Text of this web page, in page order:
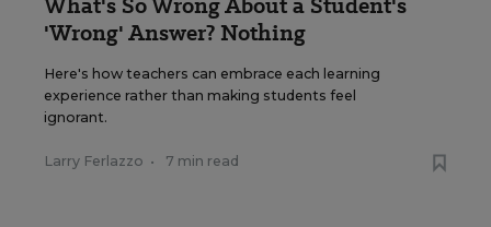
'Wrong' Answer? Nothing
Here's how teachers can embrace each learning
experience rather than making students feel
ignorant.
Larry Ferlazzo • 7 min read